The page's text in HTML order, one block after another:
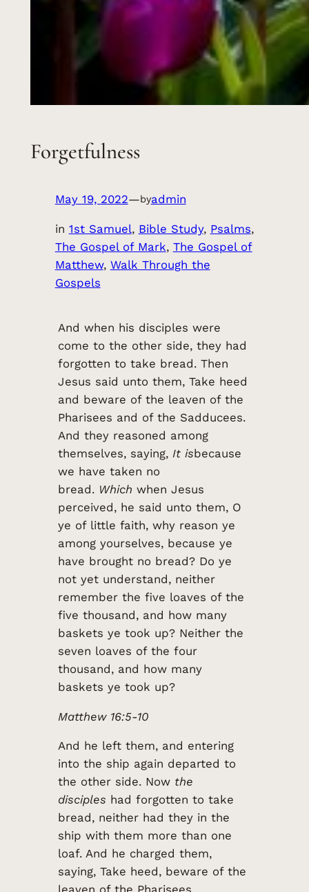
Forgetfulness
May 19, 2022—byadmin
in 1st Samuel, Bible Study, Psalms ,
The Gospel of Mark, The Gospel of
Matthew, Walk Through the
Gospels
And when his disciples were
come to the other side, they had
forgotten to take bread. Then
Jesus said unto them, Take heed
and beware of the leaven of the
Pharisees and of the Sadducees.
And they reasoned among
themselves, saying, It isbecause
we have taken no
bread. Which when Jesus
perceived, he said unto them, O
ye of little faith, why reason ye
among yourselves, because ye
have brought no bread? Do ye
not yet understand, neither
remember the five loaves of the
five thousand, and how many
baskets ye took up? Neither the
seven loaves of the four
thousand, and how many
baskets ye took up?
Matthew 16:5-10
And he left them, and entering
into the ship again departed to
the other side. Now the
disciples had forgotten to take
bread, neither had they in the
ship with them more than one
loaf. And he charged them,
saying, Take heed, beware of the